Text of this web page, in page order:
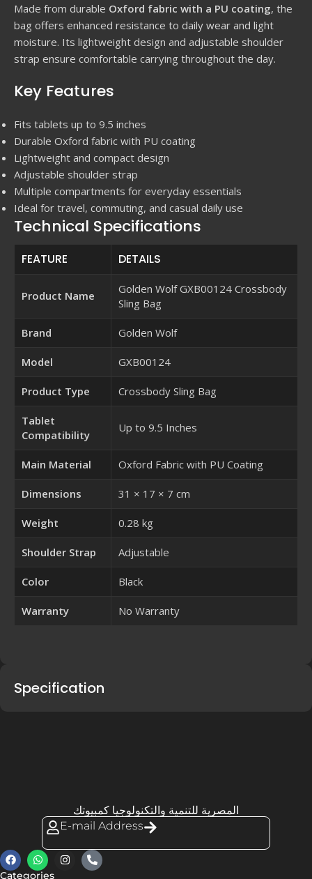
Made from durable Oxford fabric with a PU coating, the
bag offers enhanced resistance to daily wear and light
moisture. Its lightweight design and adjustable shoulder
strap ensure comfortable carrying throughout the day.
Key Features
Fits tablets up to 9.5 inches
Durable Oxford fabric with PU coating
Lightweight and compact design
Adjustable shoulder strap
Multiple compartments for everyday essentials
Ideal for travel, commuting, and casual daily use
Technical Specifications
FEATURE DETAILS
Product Name
Golden Wolf GXB00124 Crossbody
Sling Bag
Brand Golden Wolf
Model GXB00124
Product Type Crossbody Sling Bag
Tablet
Compatibility
Up to 9.5 Inches
Main Material Oxford Fabric with PU Coating
Dimensions 31 × 17 × 7 cm
Weight 0.28 kg
Shoulder Strap Adjustable
Color Black
Warranty No Warranty
Specification
المصرية للتنمية والتكنولوجيا كمبيوتك
E-mail Address
Categories